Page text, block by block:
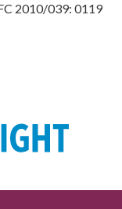
2010/039: 0119